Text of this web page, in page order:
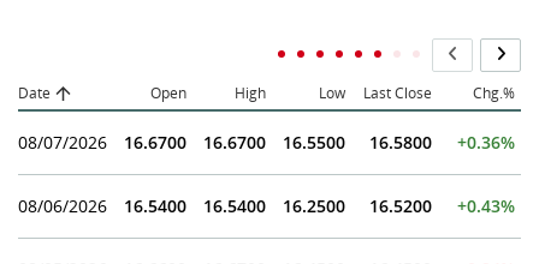
Date Open High Low Last Close Chg.%
08/07/2026 16.6700 16.6700 16.5500 16.5800 +0.36%
08/06/2026 16.5400 16.5400 16.2500 16.5200 +0.43%